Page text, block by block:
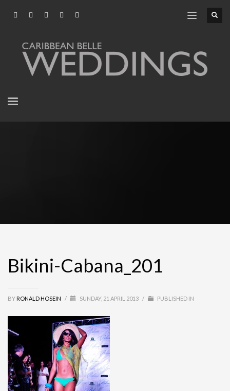
Bikini-Cabana_201
BY RONALD HOSEIN / SUNDAY, 21 APRIL 2013 / PUBLISHED IN